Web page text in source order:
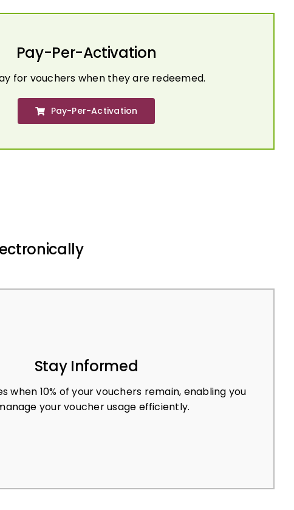
Pay-Per-Activation
for vouchers when they are redeemed.
Pay-Per-Activation
Stay Informed
when 10% of your vouchers remain, enabling you
your voucher usage efficiently.